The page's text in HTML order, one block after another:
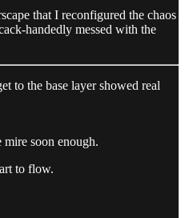
that I reconfigured the chaos
handedly messed with the
to the base layer showed real
soon enough.
to flow.